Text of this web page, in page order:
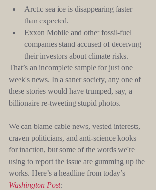
Arctic sea ice is disappearing faster
than expected.
Exxon Mobile and other fossil-fuel
companies stand accused of deceiving
their investors about climate risks.
That’s an incomplete sample for just one
week's news. In a saner society, any one of
these stories would have trumped, say, a
billionaire re-tweeting stupid photos.
We can blame cable news, vested interests,
craven politicians, and anti-science kooks
for inaction, but some of the words we're
using to report the issue are gumming up the
works. Here’s a headline from today’s
Washington Post: